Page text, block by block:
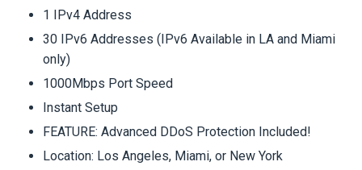
1 IPv4 Address
30 IPv6 Addresses (IPv6 Available in LA and Miami
only)
1000Mbps Port Speed
Instant Setup
FEATURE: Advanced DDoS Protection Included!
Location: Los Angeles, Miami, or New York